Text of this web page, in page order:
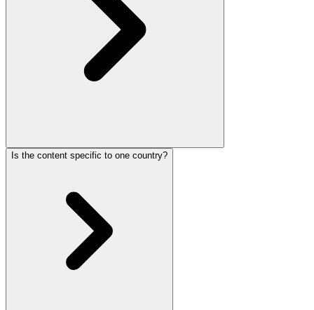
Is the content specific to one country?